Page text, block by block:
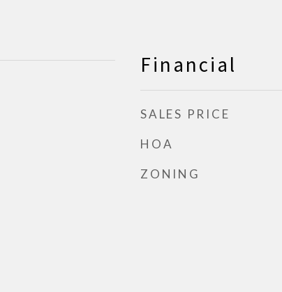
Financial
SALES PRICE
HOA
ZONING